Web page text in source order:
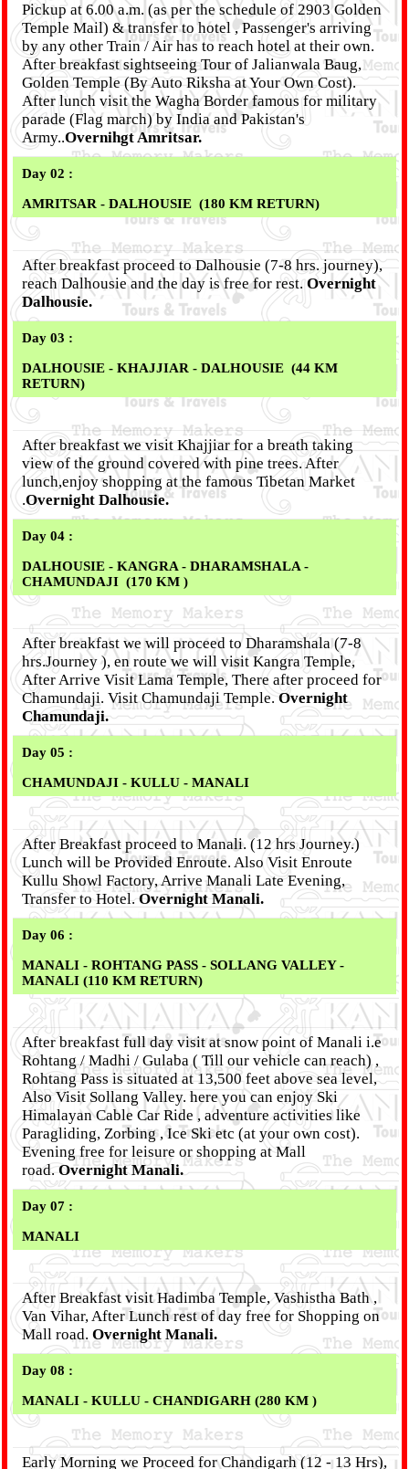
Pickup at 6.00 a.m. (as per the schedule of 2903 Golden
Temple Mail) & transfer to hotel , Passenger's arriving
by any other Train / Air has to reach hotel at their own.
After breakfast sightseeing Tour of Jalianwala Baug,
Golden Temple (By Auto Riksha at Your Own Cost).
After lunch visit the Wagha Border famous for military
parade (Flag march) by India and Pakistan's
Army..Overnihgt Amritsar.
Day 02 :
AMRITSAR - DALHOUSIE (180 KM RETURN)
After breakfast proceed to Dalhousie (7-8 hrs. journey),
reach Dalhousie and the day is free for rest. Overnight
Dalhousie.
Day 03 :
DALHOUSIE - KHAJJIAR - DALHOUSIE (44 KM
RETURN)
After breakfast we visit Khajjiar for a breath taking
view of the ground covered with pine trees. After
lunch,enjoy shopping at the famous Tibetan Market
.Overnight Dalhousie.
Day 04 :
DALHOUSIE - KANGRA - DHARAMSHALA -
CHAMUNDAJI (170 KM )
After breakfast we will proceed to Dharamshala (7-8
hrs.Journey ), en route we will visit Kangra Temple,
After Arrive Visit Lama Temple, There after proceed for
Chamundaji. Visit Chamundaji Temple.Overnight
Chamundaji.
Day 05 :
CHAMUNDAJI - KULLU - MANALI
After Breakfast proceed to Manali. (12 hrs Journey.)
Lunch will be Provided Enroute. Also Visit Enroute
Kullu Showl Factory, Arrive Manali Late Evening,
Transfer to Hotel.Overnight Manali.
Day 06 :
MANALI - ROHTANG PASS - SOLLANG VALLEY -
MANALI (110 KM RETURN)
After breakfast full day visit at snow point of Manali i.e
Rohtang / Madhi / Gulaba ( Till our vehicle can reach) ,
Rohtang Pass is situated at 13,500 feet above sea level,
Also Visit Sollang Valley. here you can enjoy Ski
Himalayan Cable Car Ride , adventure activities like
Paragliding, Zorbing , Ice Ski etc (at your own cost).
Evening free for leisure or shopping at Mall
road. Overnight Manali.
Day 07 :
MANALI
After Breakfast visit Hadimba Temple, Vashistha Bath ,
Van Vihar, After Lunch rest of day free for Shopping on
Mall road. Overnight Manali.
Day 08 :
MANALI - KULLU - CHANDIGARH (280 KM )
Early Morning we Proceed for Chandigarh (12 - 13 Hrs),